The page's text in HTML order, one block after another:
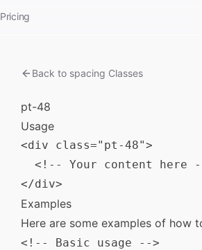
Pricing
Back to spacing Classes
pt-48
Usage
<div class="pt-48">
<!-- Your content here
Examples
Here are some examples of how
<!-- Basic usage -->